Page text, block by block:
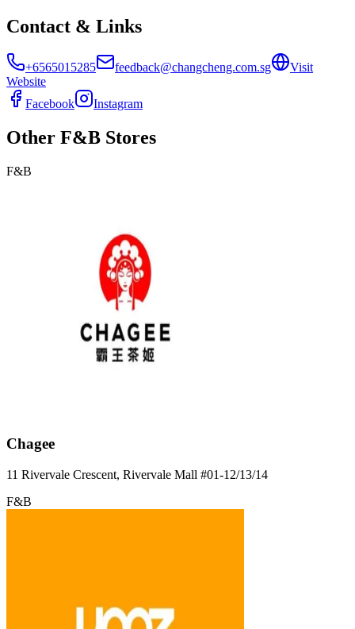
Contact & Links
+6565015285 feedback@changcheng.com.sg
Visit
Website
Facebook
Instagram
Other F&B Stores
F&B
Chagee
11 Rivervale Crescent, Rivervale Mall #01-12/13/14
F&B